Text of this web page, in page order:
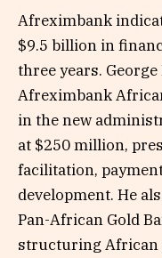
Afreximbank
$9.5 billion in
three years.
Afreximbank
in the new
at $250 million,
facilitation,
development. He
Pan-African Gold
structuring African